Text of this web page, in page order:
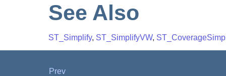
See Also
ST_Simplify, ST_SimplifyVW,
Prev